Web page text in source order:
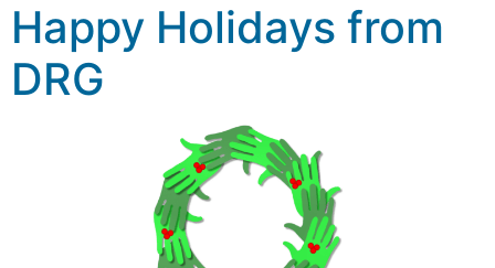
Happy Holidays from
DRG